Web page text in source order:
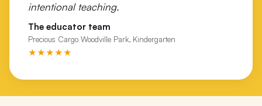
Yarrabah School
Yarrawonga P-12
intentional teaching.
The educator team
Precious Cargo Woodville Park, Kindergarten
★★★★★